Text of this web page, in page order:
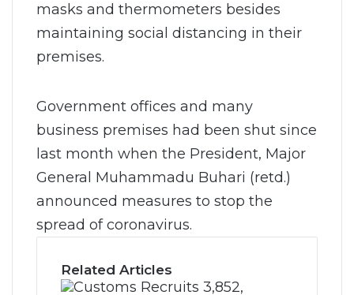
masks and thermometers besides
maintaining social distancing in their
premises.
Government offices and many
business premises had been shut since
last month when the President, Major
General Muhammadu Buhari (retd.)
announced measures to stop the
spread of coronavirus.
Related Articles